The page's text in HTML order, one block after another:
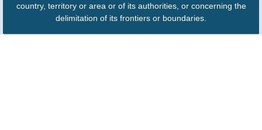
country, territory or area or of its authorities, or concerning the
delimitation of its frontiers or boundaries.